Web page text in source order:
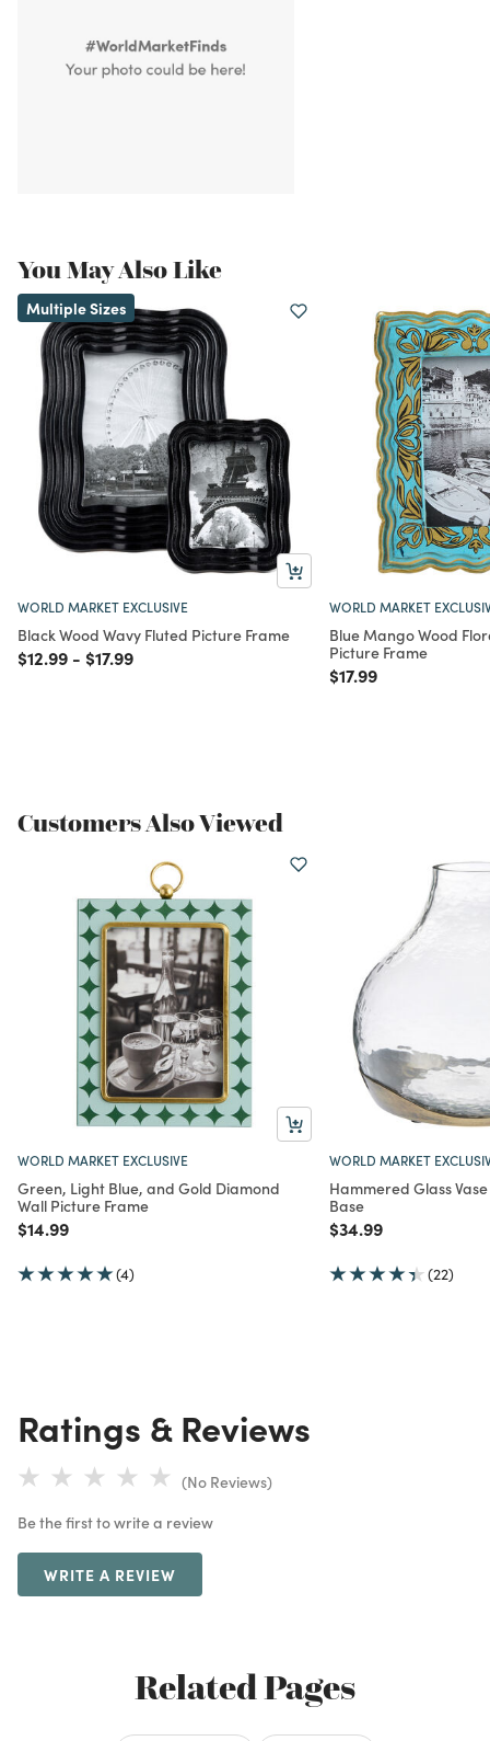
You May Also Like
Multiple Sizes
WORLD MARKET EXCLUSIVE
Black Wood Wavy Fluted Picture Frame
Price reduced from
$12.99to
- Price reduced from
$17.99to
WORLD MARKET
Blue Mango Wood
Picture Frame
Price reduced from
$17.99to
Customers Also Viewed
WORLD MARKET EXCLUSIVE
Green, Light Blue, and Gold Diamond
Wall Picture Frame
Price reduced from
$14.99to
(4)
WORLD MARKET
Hammered Glass
Base
Price reduced from
$34.99to
(22)
Ratings & Reviews
(No Reviews)
Be the first to write a review
WRITE A REVIEW
Related Pages